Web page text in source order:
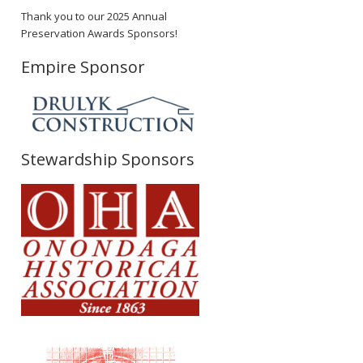
Thank you to our 2025 Annual
Preservation Awards Sponsors!
Empire Sponsor
Stewardship Sponsors